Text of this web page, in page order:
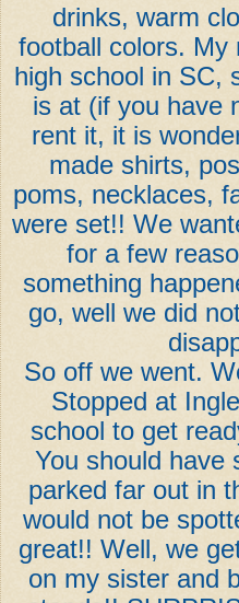
drinks, warm
football colors. My
high school in SC,
is at (if you have
rent it, it is
made shirts,
poms, necklaces,
were set!! We
for a few
something
go, well we did
So off we went.
Stopped at
school to get
You should have
parked far out in
would not be
great!! Well, we
on my sister and